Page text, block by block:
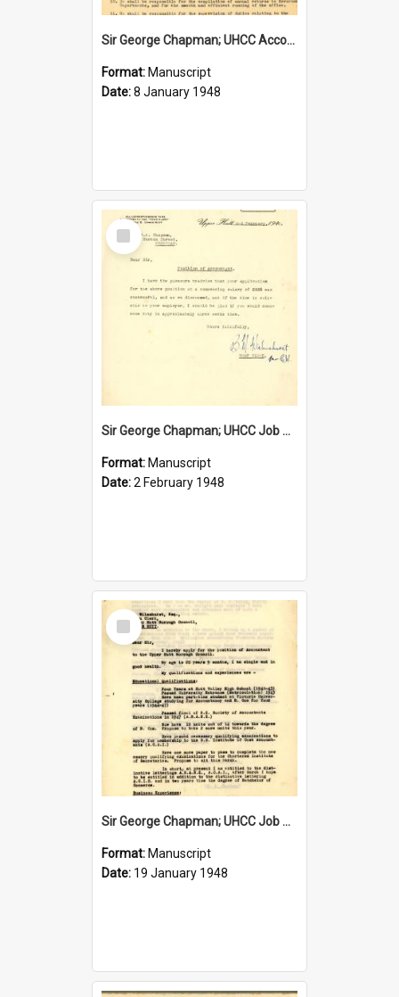
Sir George Chapman; UHCC Accountant Job Description; 1948
Format: Manuscript
Date:8 January 1948
Select
Item
Sir George Chapman; UHCC Job Proposal; 1948
Format: Manuscript
Date:2 February 1948
Select
Item
Sir George Chapman; UHCC Job Application; 1948
Format: Manuscript
Date: 19 January 1948